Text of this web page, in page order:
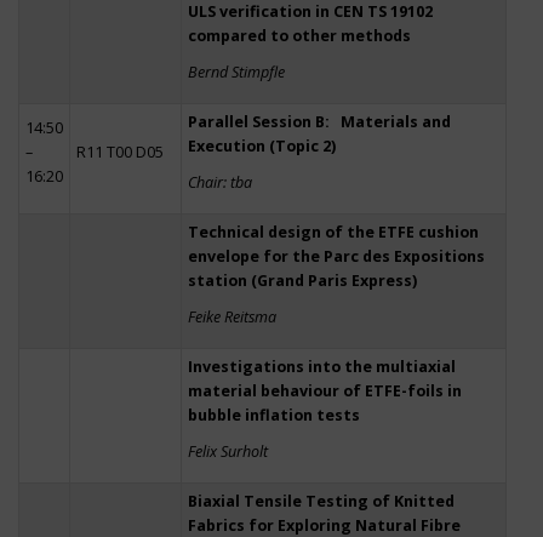
ULS verification in CEN TS 19102
compared to other methods
Bernd Stimpfle
14:50
–
16:20
R11 T00 D05
Parallel Session B: Materials and
Execution (Topic 2)
Chair: tba
Technical design of the ETFE cushion
envelope for the Parc des Expositions
station (Grand Paris Express)
Feike Reitsma
Investigations into the multiaxial
material behaviour of ETFE-foils in
bubble inflation tests
Felix Surholt
Biaxial Tensile Testing of Knitted
Fabrics for Exploring Natural Fibre